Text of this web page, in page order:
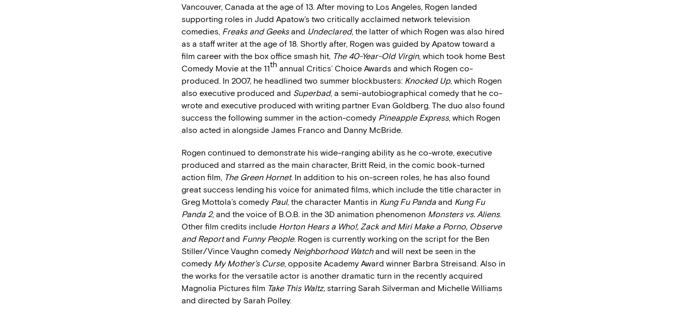
Vancouver, Canada at the age of 13. After moving to Los Angeles, Rogen landed
supporting roles in Judd Apatow’s two critically acclaimed network television
comedies, Freaks and Geeksand Undeclared, the latter of which Rogen was also hired
as a staff writer at the age of 18. Shortly after, Rogen was guided by Apatow toward a
film career with the box office smash hit, The 40-Year-Old Virgin, which took home Best
Comedy Movie at the 11th annual Critics’ Choice Awards and which Rogen co-
produced. In 2007, he headlined two summer blockbusters: Knocked Up, which Rogen
also executive produced and Superbad, a semi-autobiographical comedy that he co-
wrote and executive produced with writing partner Evan Goldberg. The duo also found
success the following summer in the action-comedy Pineapple Express, which Rogen
also acted in alongside James Franco and Danny McBride.
Rogen continued to demonstrate his wide-ranging ability as he co-wrote, executive
produced and starred as the main character, Britt Reid, in the comic book-turned
action film, The Green Hornet. In addition to his on-screen roles, he has also found
great success lending his voice for animated films, which include the title character in
Greg Mottola’s comedy Paul, the character Mantis in Kung Fu Panda and Kung Fu
Panda 2, and the voice of B.O.B. in the 3D animation phenomenon Monsters vs. Aliens.
Other film credits include Horton Hears a Who!, Zack and Miri Make a Porno, Observe
and Reportand Funny People. Rogen is currently working on the script for the Ben
Stiller/Vince Vaughn comedy Neighborhood Watchand will next be seen in the
comedy My Mother’s Curse, opposite Academy Award winner Barbra Streisand. Also in
the works for the versatile actor is another dramatic turn in the recently acquired
Magnolia Pictures film Take This Waltz, starring Sarah Silverman and Michelle Williams
and directed by Sarah Polley.